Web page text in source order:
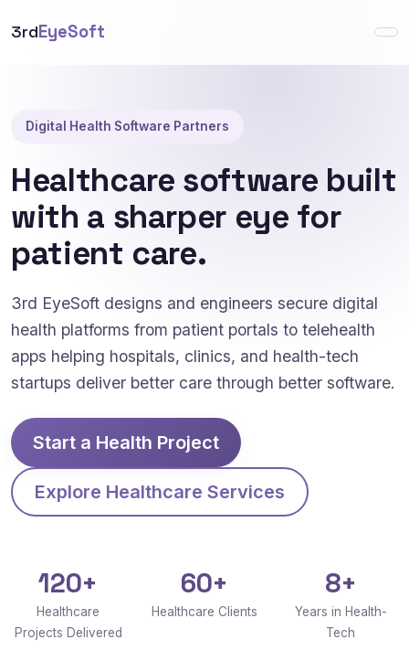
3rdEyeSoft
Digital Health Software Partners
Healthcare software built
with a sharper eye for
patient care.
3rd EyeSoft designs and engineers secure digital
health platforms from patient portals to telehealth
apps helping hospitals, clinics, and health-tech
startups deliver better care through better software.
Start a Health Project
Explore Healthcare Services
120+
Healthcare
Projects Delivered
60+
Healthcare Clients
8+
Years in Health-
Tech